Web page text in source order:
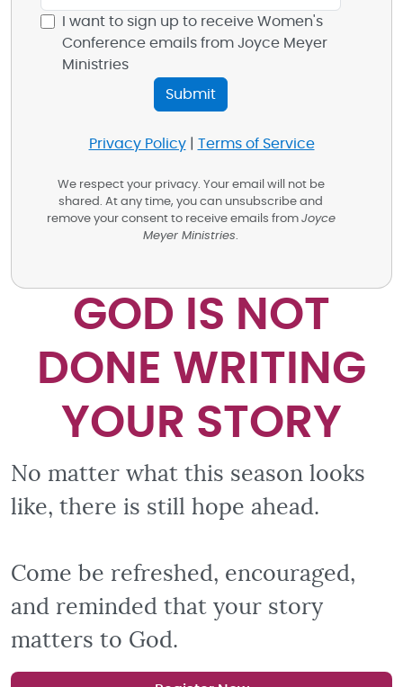
I want to sign up to receive Women's
Conference emails from Joyce Meyer
Ministries
Privacy Policy| Terms of Service
We respect your privacy. Your email will not be
shared. At any time, you can unsubscribe and
remove your consent to receive emails from Joyce
Meyer Ministries.
GOD IS NOT
DONE WRITING
YOUR STORY
No matter what this season looks
like, there is still hope ahead.
Come be refreshed, encouraged,
and reminded that your story
matters to God.